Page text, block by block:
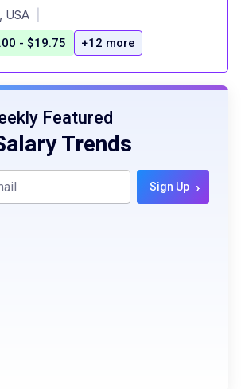
USA
- $19.75 +12 more
Featured
Trends
Sign Up ›